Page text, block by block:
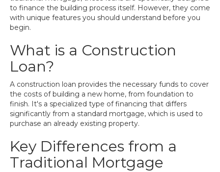
to finance the building process itself. However, they come
with unique features you should understand before you
begin.
What is a Construction
Loan?
A construction loan provides the necessary funds to cover
the costs of building a new home, from foundation to
finish. It's a specialized type of financing that differs
significantly from a standard mortgage, which is used to
purchase an already existing property.
Key Differences from a
Traditional Mortgage